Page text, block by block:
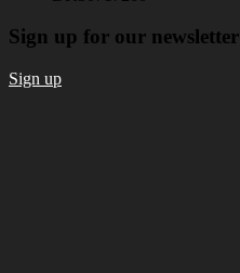
Sign up for our newsletter
Sign up